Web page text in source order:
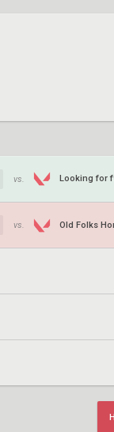
vs. Looking for
vs. Old Folks